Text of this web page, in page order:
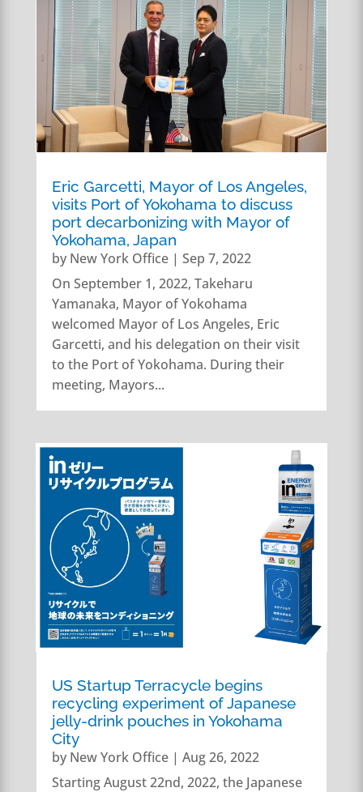
Eric Garcetti, Mayor of Los Angeles,
visits Port of Yokohama to discuss
port decarbonizing with Mayor of
Yokohama, Japan
by New York Office| Sep 7, 2022
On September 1, 2022, Takeharu
Yamanaka, Mayor of Yokohama
welcomed Mayor of Los Angeles, Eric
Garcetti, and his delegation on their visit
to the Port of Yokohama. During their
meeting, Mayors...
US Startup Terracycle begins
recycling experiment of Japanese
jelly-drink pouches in Yokohama
City
by New York Office| Aug 26, 2022
Starting August 22nd, 2022, the Japanese